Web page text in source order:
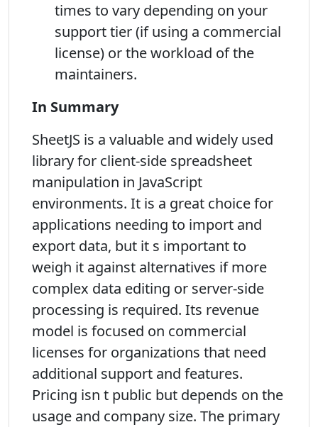
times to vary depending on your
support tier (if using a commercial
license) or the workload of the
maintainers.
In Summary
SheetJS is a valuable and widely used
library for client-side spreadsheet
manipulation in JavaScript
environments. It is a great choice for
applications needing to import and
export data, but it s important to
weigh it against alternatives if more
complex data editing or server-side
processing is required. Its revenue
model is focused on commercial
licenses for organizations that need
additional support and features.
Pricing isn t public but depends on the
usage and company size. The primary